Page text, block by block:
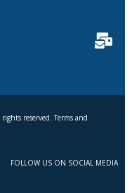
reserved. Terms and
FOLLOW US ON SOCIAL MEDIA